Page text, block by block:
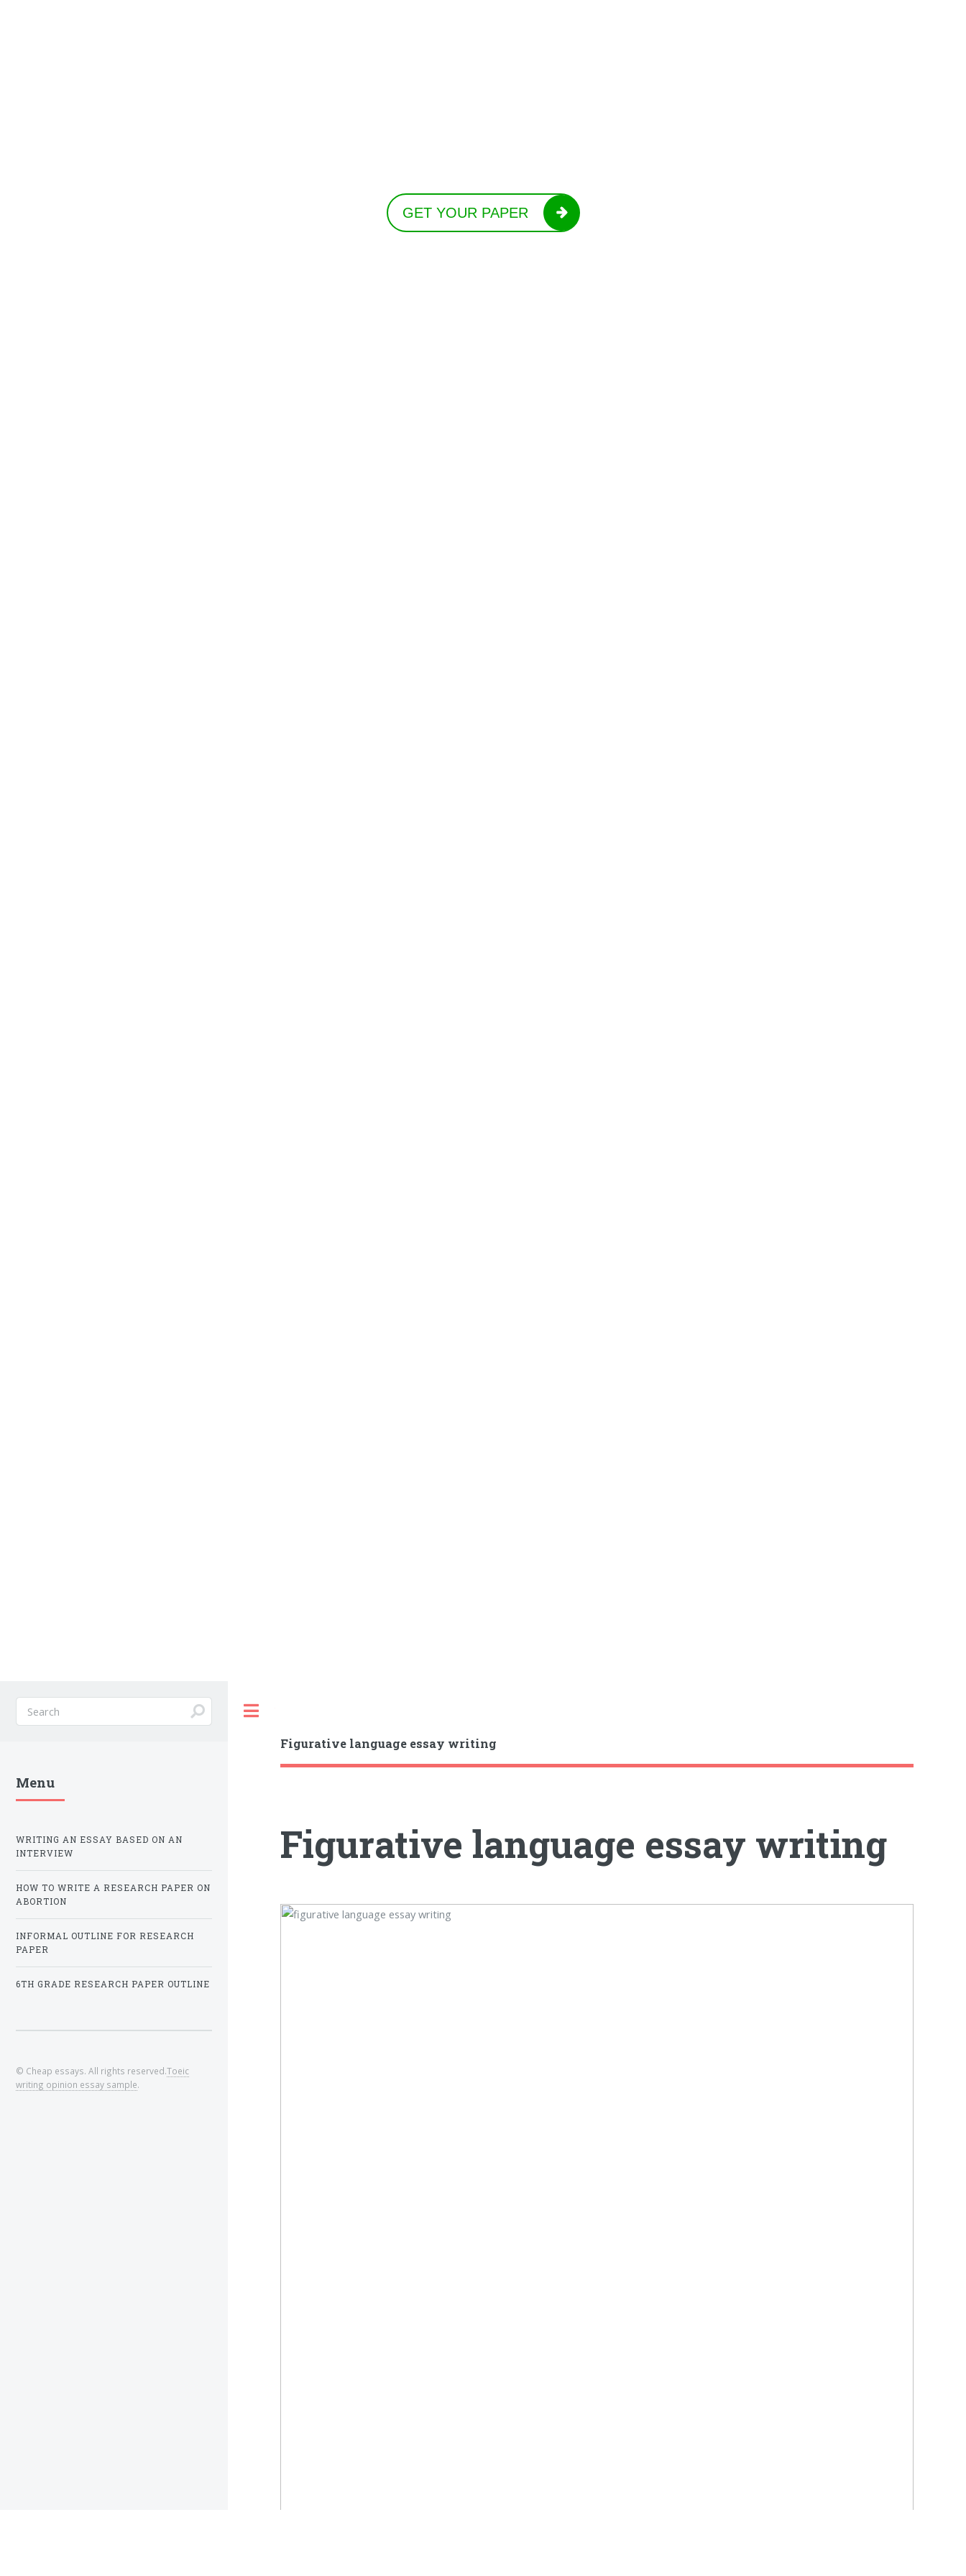
GET YOUR PAPER
Figurative language essay writing
Figurative language essay writing
Menu
WRITING AN ESSAY BASED ON AN
INTERVIEW
HOW TO WRITE A RESEARCH PAPER ON
ABORTION
INFORMAL OUTLINE FOR RESEARCH
PAPER
6TH GRADE RESEARCH PAPER OUTLINE
© Cheap essays. All rights reserved.Toeic
writing opinion essay sample.